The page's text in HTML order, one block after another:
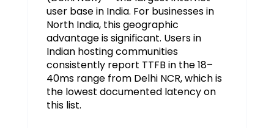
user base in India. For businesses in
North India, this geographic
advantage is significant. Users in
Indian hosting communities
consistently report TTFB in the 18–
40ms range from Delhi NCR, which is
the lowest documented latency on
this list.